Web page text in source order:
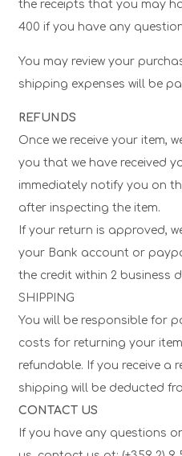
the receipts that you may
400 if you have any
You may review your
shipping expenses will be
REFUNDS
Once we receive your item,
you that we have received
immediately notify you on
after inspecting the item.
If your return is approved,
your Bank account or
the credit within 2 business
SHIPPING
You will be responsible for
costs for returning your
refundable. If you receive a
shipping will be deducted
CONTACT US
If you have any questions